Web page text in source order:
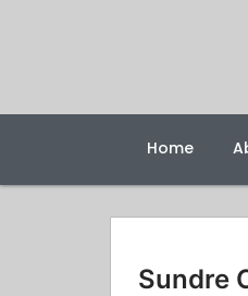
Home
Sundre